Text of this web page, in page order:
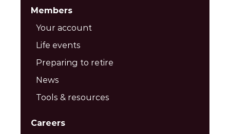
Members
Your account
Life events
Preparing to retire
News
Tools & resources
Careers